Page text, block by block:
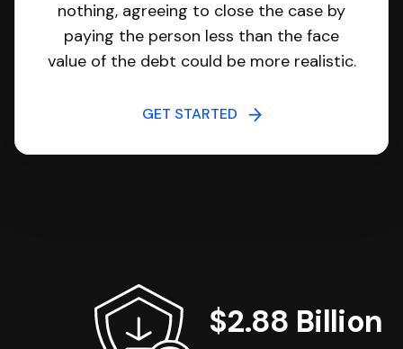
nothing, agreeing to close the case by
paying the person less than the face
value of the debt could be more realistic.
GET STARTED
$2.88 Billion